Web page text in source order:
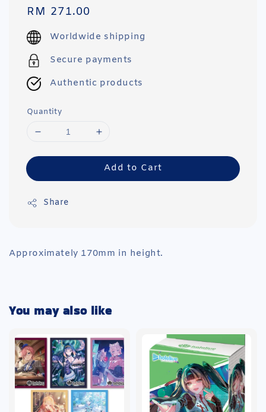
Regular
price
RM 271.00
Worldwide shipping
Secure payments
Authentic products
Quantity
Add to Cart
Share
Approximately 170mm in height.
You may also like